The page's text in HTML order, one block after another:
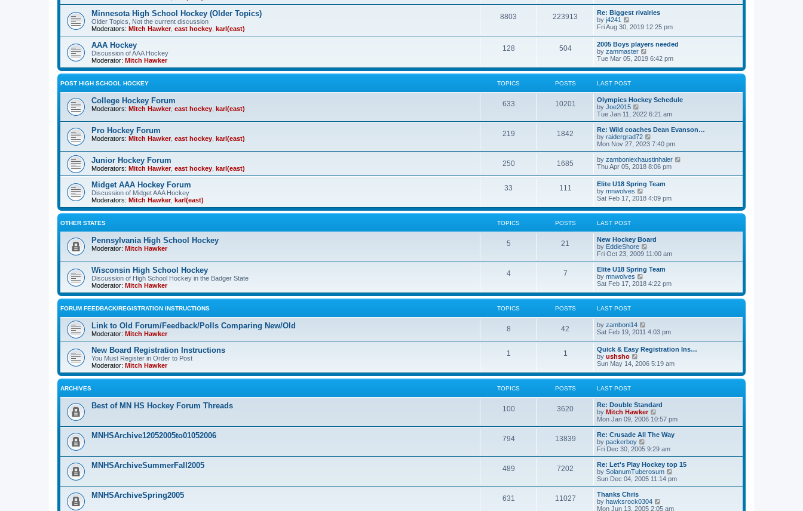
t
s
t
p
o
s
t
l
a
e
s
t
p
o
s
t
w
t
h
e
l
a
e
s
t
s
t
Minnesota High School Hockey (Older Topics)
Older Topics, Not the current discussion
Moderators: Mitch Hawker, east hockey karl(east)
8803 223913
Re: Biggest rivalries
by j4241
i
t
h
e
l
a
t
e
s
t
p
o
t
Fri Aug 30, 2019 12:25 pm
AAA Hockey
Discussion of AAA Hockey
Moderator: Mitch Hawker
128 504
2005 Boys players needed
by zammaster
i
w
e
l
t
e
s
t
p
o
s
t
Tue Mar 05, 2019 6:42 pm
POST HIGH SCHOOL HOCKEY TOPICS POSTS LAST POST
College Hockey Forum
Moderators: Mitch Hawker, east hockey karl(east)
633 10201
Olympics Hockey Schedule
by Joe2015
i
e
w
t
h
a
t
e
s
t
p
o
s
Tue Jan 11, 2022 6:21 am
Pro Hockey Forum
Moderators: Mitch Hawker, east hockey karl(east)
219 1842
Re: Wild coaches Dean Evanson…
by raidergrad72
i
e
w
t
e
l
t
e
s
o
s
Mon Nov 27, 2023 7:40 pm
Junior Hockey Forum
Moderators: Mitch Hawker, east hockey karl(east)
250 1685 by zamboniexhaustinhaler
l
a
e
Thu Apr 05, 2018 8:06 pm
Midget AAA Hockey Forum
Discussion of Midget AAA Hockey
Moderators: Mitch Hawker, karl(east)
33 111
Elite U18 Spring Team
by mnwolves
i
w
e
l
a
t
e
s
p
s
Sat Feb 17, 2018 4:09 pm
OTHER STATES TOPICS POSTS LAST POST
Pennsylvania High School Hockey
Moderator: Mitch Hawker
5 21
New Hockey Board
by EddieShore
i
e
w
h
l
e
t
s
t
Fri Oct 23, 2009 11:00 am
Wisconsin High School Hockey
Discussion of High School Hockey in the Badger State
Moderator: Mitch Hawker
4 7
Elite U18 Spring Team
by mnwolves
i
w
e
l
a
t
e
t
o
Sat Feb 17, 2018 4:22 pm
FORUM FEEDBACK/REGISTRATION INSTRUCTIONS TOPICS POSTS LAST POST
Link to Old Forum/Feedback/Polls Comparing New/Old
Moderator: Mitch Hawker
8 42 by zamboni14
t
h
e
l
a
e
s
t
p
s
Sat Feb 19, 2011 4:03 pm
New Board Registration Instructions
You Must Register in Order to Post
Moderator: Mitch Hawker
1 1
Quick & Easy Registration Ins…
by ushsho
i
w
e
l
a
t
e
s
t
p
o
s
t
Sun May 14, 2006 5:19 am
ARCHIVES TOPICS POSTS LAST POST
Best of MN HS Hockey Forum Threads 100 3620
Re: Double Standard
by Mitch Hawker
i
e
w
h
a
t
e
p
Mon Jan 09, 2006 10:57 pm
MNHSArchive12052005to01052006 794 13839
Re: Crusade All The Way
by packerboy
e
w
t
h
a
t
Fri Dec 30, 2005 9:29 am
MNHSArchiveSummerFall2005 489 7202
Re: Let's Play Hockey top 15
by SolanumTuberosum
i
e
h
Sun Dec 04, 2005 11:14 pm
MNHSArchiveSpring2005 631 11027
Thanks Chris
by hawksrock0304
i
Mon Jun 13, 2005 2:05 am